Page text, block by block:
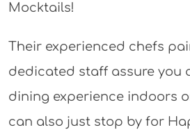
Mocktails!
Their experienced chefs
dedicated staff assure you
dining experience indoors
can also just stop by for